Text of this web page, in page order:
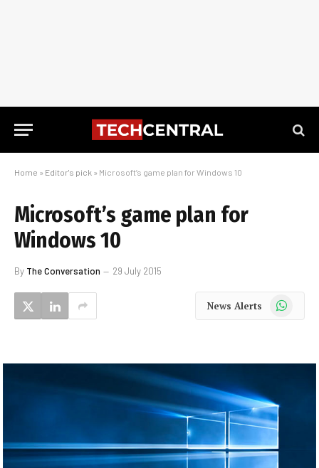
Home » Editor's pick » Microsoft’s game plan for Windows 10
Microsoft’s game plan for
Windows 10
By The Conversation 29 July 2015
News Alerts WhatsApp